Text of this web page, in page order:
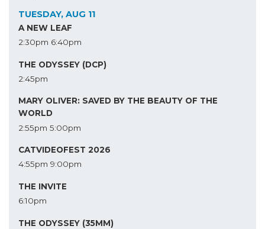
TUESDAY, AUG 11
A NEW LEAF
2:30pm 6:40pm
THE ODYSSEY (DCP)
2:45pm
MARY OLIVER: SAVED BY THE BEAUTY OF THE
WORLD
2:55pm 5:00pm
CATVIDEOFEST 2026
4:55pm 9:00pm
THE INVITE
6:10pm
THE ODYSSEY (35MM)